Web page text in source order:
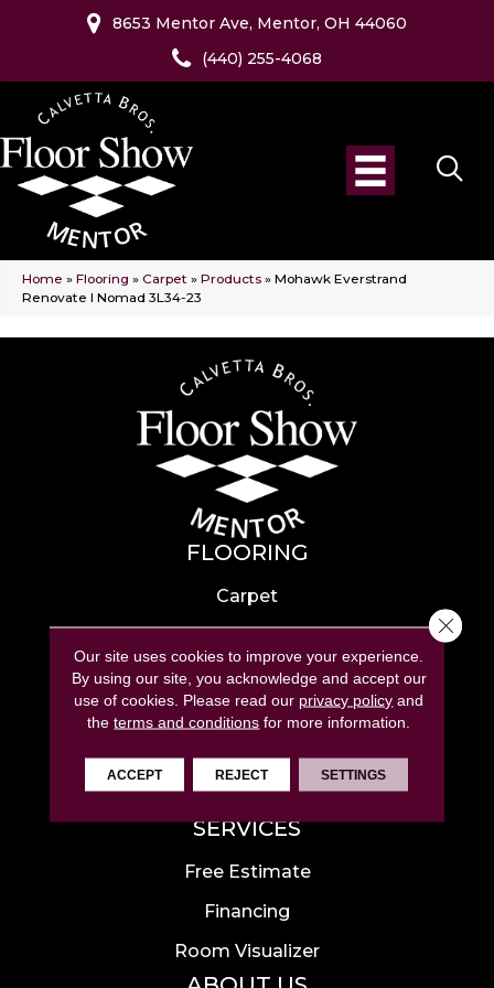
8653 Mentor Ave, Mentor, OH 44060
(440) 255-4068
Home » Flooring » Carpet » Products » Mohawk Everstrand
Renovate I Nomad 3L34-23
FLOORING
Carpet
Hardwood
Laminate
Tile
Luxury Vinyl
Area Rugs
SERVICES
Free Estimate
Financing
Room Visualizer
Our site uses cookies to improve your experience.
By using our site, you acknowledge and accept our
use of cookies. Please read our privacy policy and
theterms and conditions for more information.
ACCEPT REJECT SETTINGS
Close